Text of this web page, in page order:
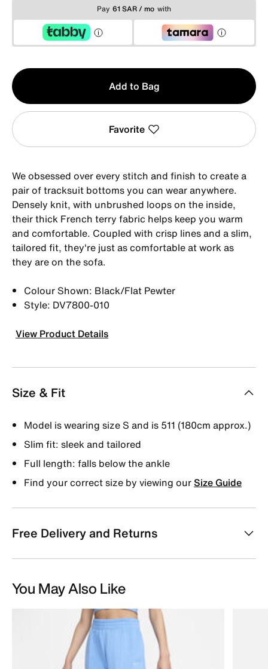
Pay 61 SAR / mo with
Qty
1
Add to Bag
Favorite
We obsessed over every stitch and finish to create a
pair of tracksuit bottoms you can wear anywhere.
Densely knit, with unbrushed loops on the inside,
their thick French terry fabric helps keep you warm
and comfortable. Coupled with crisp lines and a slim,
tailored fit, they're just as comfortable at work as
they are on the sofa.
Colour Shown: Black/Flat Pewter
Style: DV7800-010
View Product Details
Size & Fit
Model is wearing size S and is 511 (180cm approx.)
Slim fit: sleek and tailored
Full length: falls below the ankle
Find your correct size by viewing ourSize Guide
Free Delivery and Returns
You May Also Like